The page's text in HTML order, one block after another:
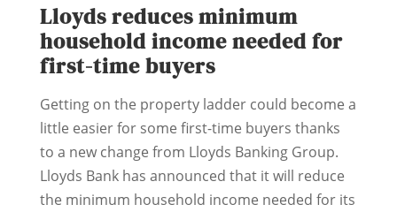
Lloyds reduces minimum
household income needed for
first-time buyers
Getting on the property ladder could become a
little easier for some first-time buyers thanks
to a new change from Lloyds Banking Group.
Lloyds Bank has announced that it will reduce
the minimum household income needed for its